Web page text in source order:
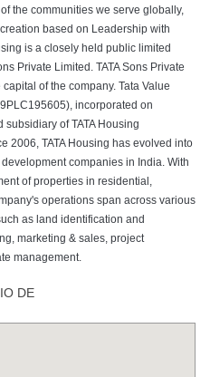
the communities we serve globally,
based on Leadership with
is a closely held public limited
Private Limited. TATA Sons Private
of the company. Tata Value
incorporated on
of TATA Housing
2006, TATA Housing has evolved into
companies in India. With
of properties in residential,
operations span across various
as land identification and
marketing & sales, project
management.
DE